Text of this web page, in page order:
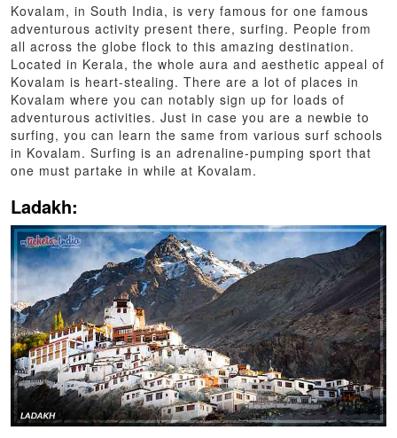
Kovalam, in South India, is very famous for one famous
adventurous activity present there, surfing. People from
all across the globe flock to this amazing destination.
Located in Kerala, the whole aura and aesthetic appeal of
Kovalam is heart-stealing. There are a lot of places in
Kovalam where you can notably sign up for loads of
adventurous activities. Just in case you are a newbie to
surfing, you can learn the same from various surf schools
in Kovalam. Surfing is an adrenaline-pumping sport that
one must partake in while at Kovalam.
Ladakh: